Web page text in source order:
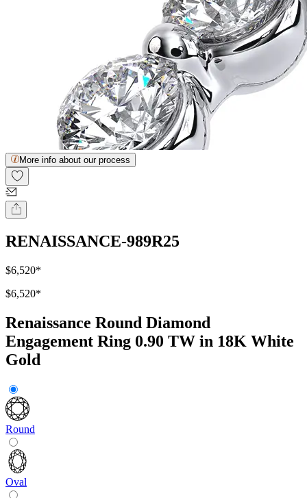
More info about our process
RENAISSANCE-989R25
$6,520*
$6,520*
Renaissance Round Diamond
Engagement Ring 0.90 TW in 18K White
Gold
Round
Oval